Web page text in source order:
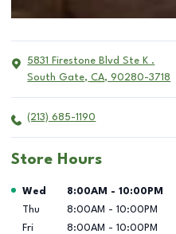
5831 Firestone Blvd Ste K .
South Gate, CA, 90280-3718
(213) 685-1190
Store Hours
Day of the Week Hours
Wed 8:00AM - 10:00PM
Thu
8:00AM - 10:00PM
Fri
8:00AM - 10:00PM